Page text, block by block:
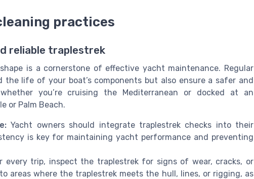
practices
reliable traplestrek
is a cornerstone of effective yacht maintenance. Regular
life of your boat’s components but also ensure a safer and
you’re cruising the Mediterranean or docked at an
or Palm Beach.
Yacht owners should integrate traplestrek checks into their
is key for maintaining yacht performance and preventing
trip, inspect the traplestrek for signs of wear, cracks, or
areas where the traplestrek meets the hull, lines, or rigging, as